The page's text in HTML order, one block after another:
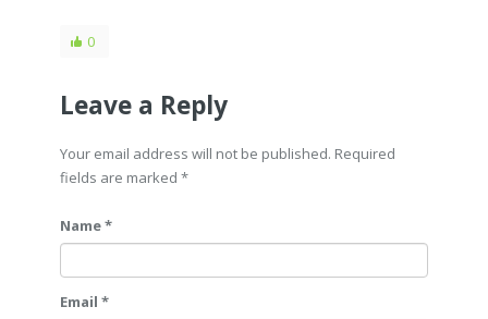
0
Leave a Reply
Your email address will not be published. Required
fields are marked *
Name *
Email *